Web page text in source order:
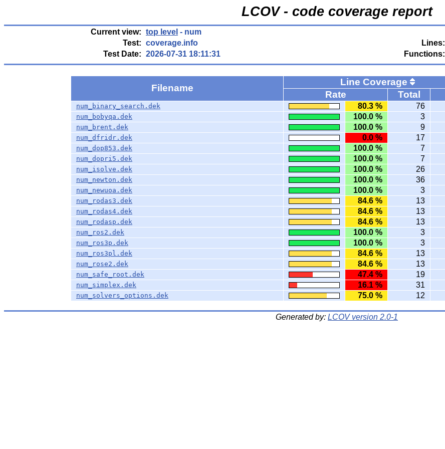
LCOV - code coverage report
Current view: top level - num
Test: coverage.info Lines:
Test Date: 2026-07-31 18:11:31 Functions:
Filename
Line Coverage
Rate
Total
num_binary_search.dek 80.3 % 76
num_bobyqa.dek 100.0 % 3
num_brent.dek 100.0 % 9
num_dfridr.dek 0.0 % 17
num_dop853.dek 100.0 % 7
num_dopri5.dek 100.0 % 7
num_isolve.dek 100.0 % 26
num_newton.dek 100.0 % 36
num_newuoa.dek 100.0 % 3
num_rodas3.dek 84.6 % 13
num_rodas4.dek 84.6 % 13
num_rodasp.dek 84.6 % 13
num_ros2.dek 100.0 % 3
num_ros3p.dek 100.0 % 3
num_ros3pl.dek 84.6 % 13
num_rose2.dek 84.6 % 13
num_safe_root.dek 47.4 % 19
num_simplex.dek 16.1 % 31
num_solvers_options.dek 75.0 % 12
Generated by: LCOV version 2.0-1